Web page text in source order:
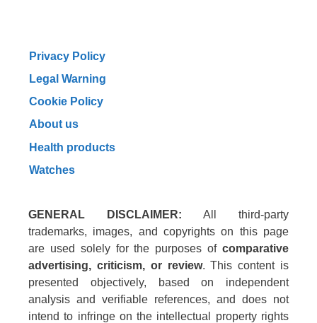
Privacy Policy
Legal Warning
Cookie Policy
About us
Health products
Watches
GENERAL DISCLAIMER: All third-party
trademarks, images, and copyrights on this page
are used solely for the purposes of comparative
advertising, criticism, or review. This content is
presented objectively, based on independent
analysis and verifiable references, and does not
intend to infringe on the intellectual property rights